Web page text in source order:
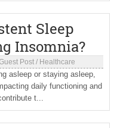
Sleep
Insomnia?
Post/ Healthcare
asleep or staying asleep,
daily functioning and
t...